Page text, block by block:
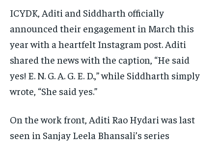
ICYDK, Aditi and Siddharth officially
announced their engagement in March this
year with a heartfelt Instagram post. Aditi
shared the news with the caption, “He said
yes! E. N. G. A. G. E. D.,” while Siddharth simply
wrote, “She said yes.”
On the work front, Aditi Rao Hydari was last
seen in Sanjay Leela Bhansali’s series